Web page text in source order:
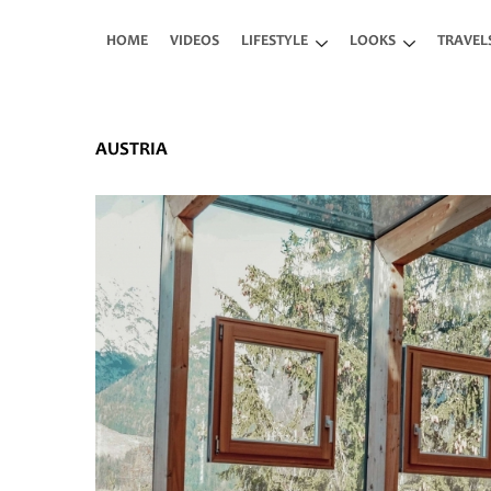
HOME VIDEOS LIFESTYLE LOOKS
AUSTRIA